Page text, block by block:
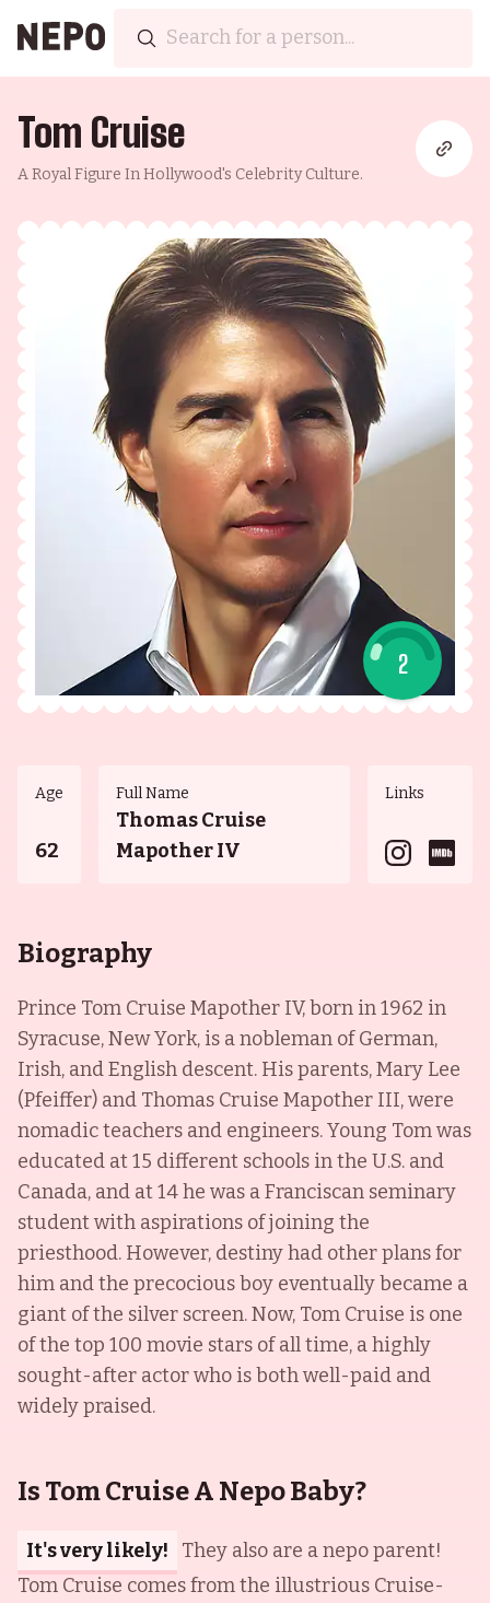
Tom Cruise
A Royal Figure In Hollywood's Celebrity Culture.
2
Age
62
Full Name
Thomas Cruise
Mapother IV
Links
Biography
Prince Tom Cruise Mapother IV, born in 1962 in
Syracuse, New York, is a nobleman of German,
Irish, and English descent. His parents, Mary Lee
(Pfeiffer) and Thomas Cruise Mapother III, were
nomadic teachers and engineers. Young Tom was
educated at 15 different schools in the U.S. and
Canada, and at 14 he was a Franciscan seminary
student with aspirations of joining the
priesthood. However, destiny had other plans for
him and the precocious boy eventually became a
giant of the silver screen. Now, Tom Cruise is one
of the top 100 movie stars of all time, a highly
sought-after actor who is both well-paid and
widely praised.
Is Tom Cruise A Nepo Baby?
It's very likely!
They also are a nepo parent!
Tom Cruise comes from the illustrious Cruise-